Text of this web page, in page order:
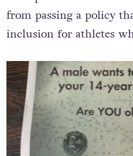
from passing a policy
inclusion for athletes